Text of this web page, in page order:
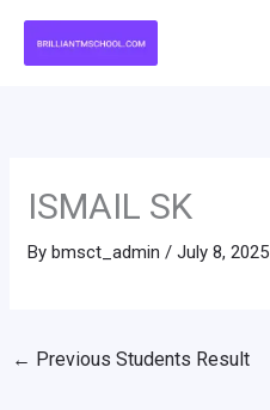
ISMAIL SK
Bybmsct_admin /July 8, 2025
← Previous Students Result